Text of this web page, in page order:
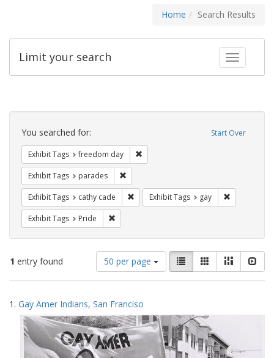
Home Search Results
Toggle
Limit your search
Search
Constraints Start Over
You searched for:
Exhibit Tags freedom day
Exhibit Tags parades
Exhibit Tags cathy cade Remove constraint Exhibit Tags: cathy
Exhibit Tags gay
Exhibit Tags Pride
1 entry found
Number
of
results
display
per
page
50 per page
View
results
as:
List GalleryMasonry
Search
Results
1. Gay Amer Indians, San Franciso